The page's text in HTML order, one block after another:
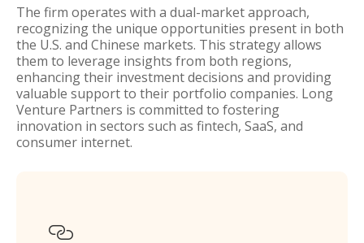
The firm operates with a dual-market approach,
recognizing the unique opportunities present in both
the U.S. and Chinese markets. This strategy allows
them to leverage insights from both regions,
enhancing their investment decisions and providing
valuable support to their portfolio companies. Long
Venture Partners is committed to fostering
innovation in sectors such as fintech, SaaS, and
consumer internet.
